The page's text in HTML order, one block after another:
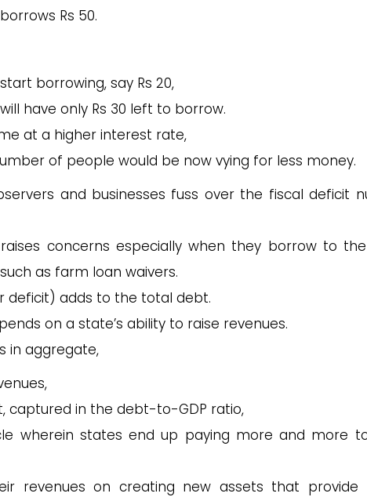
Rs 50.
borrowing, say Rs 20,
have only Rs 30 left to borrow.
at a higher interest rate,
of people would be now vying for less money.
and businesses fuss over the fiscal deficit
concerns especially when they borrow to
as farm loan waivers.
deficit) adds to the total debt.
on a state’s ability to raise revenues.
in aggregate,
captured in the debt-to-GDP ratio,
wherein states end up paying more and more
revenues on creating new assets that provide